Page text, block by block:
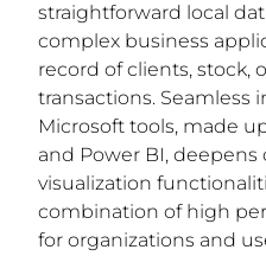
straightforward local
complex business
record of clients, stock,
transactions. Seamless
Microsoft tools, made
and Power BI,
visualization
combination of high
for organizations and